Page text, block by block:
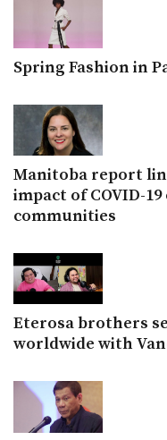
Spring Fashion in
Manitoba report
impact of COVID-
communities
Eterosa brothers
worldwide with